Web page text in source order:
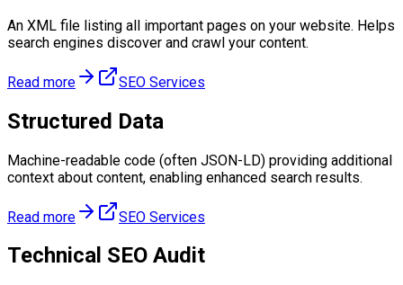
An XML file listing all important pages on your website. Helps
search engines discover and crawl your content.
Read more SEO Services
Structured Data
Machine-readable code (often JSON-LD) providing additional
context about content, enabling enhanced search results.
Read more SEO Services
Technical SEO Audit